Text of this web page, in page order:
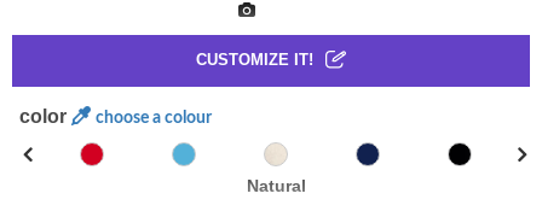
CUSTOMIZE IT!
color choose a colour
Natural